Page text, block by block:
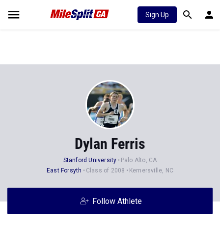
Sign Up
Dylan Ferris
Stanford University
Palo Alto, CA
East Forsyth
Class of 2008 Kernersville, NC
Follow Athlete